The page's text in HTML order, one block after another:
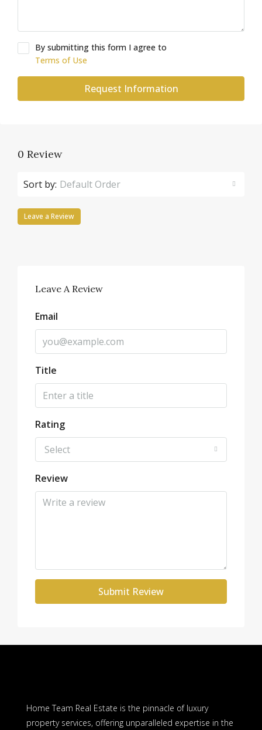
By submitting this form I agree to
Terms of Use
Request Information
0 Review
Sort by: Default Order
Leave a Review
Leave A Review
Email
Title
Rating
Select
Review
Submit Review
Home Team Real Estate is the pinnacle of luxury
property services, offering unparalleled expertise in the